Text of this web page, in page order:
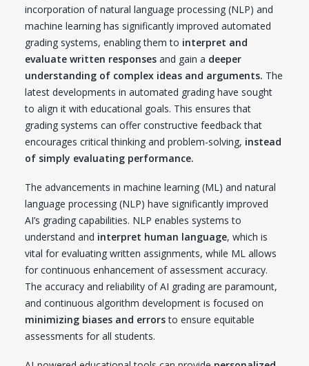
incorporation of natural language processing (NLP) and
machine learning has significantly improved automated
grading systems, enabling them to interpret and
evaluate written responses and gain a deeper
understanding of complex ideas and arguments. The
latest developments in automated grading have sought
to align it with educational goals. This ensures that
grading systems can offer constructive feedback that
encourages critical thinking and problem-solving, instead
of simply evaluating performance.
The advancements in machine learning (ML) and natural
language processing (NLP) have significantly improved
AI’s grading capabilities. NLP enables systems to
understand and interpret human language, which is
vital for evaluating written assignments, while ML allows
for continuous enhancement of assessment accuracy.
The accuracy and reliability of AI grading are paramount,
and continuous algorithm development is focused on
minimizing biases and errorsto ensure equitable
assessments for all students.